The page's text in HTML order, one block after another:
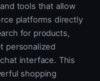
tools that allow
platforms directly
for products,
personalized
interface. This
shopping